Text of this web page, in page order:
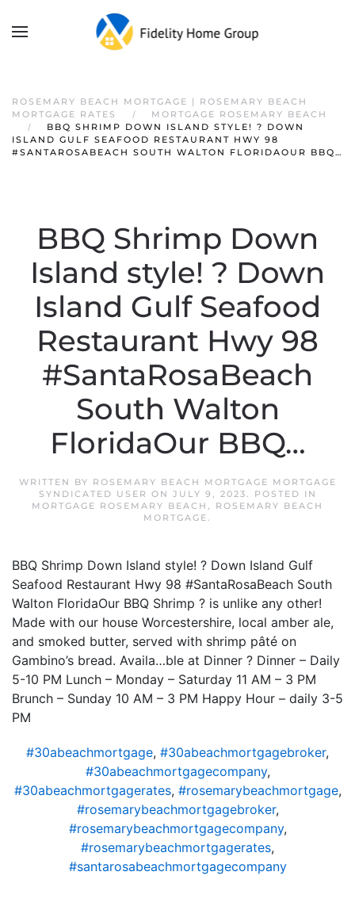
ROSEMARY BEACH MORTGAGE | ROSEMARY BEACH
MORTGAGE RATES
MORTGAGE ROSEMARY BEACH
BBQ SHRIMP DOWN ISLAND STYLE! ? DOWN
ISLAND GULF SEAFOOD RESTAURANT HWY 98
#SANTAROSABEACH SOUTH WALTON FLORIDAOUR BBQ…
BBQ Shrimp Down
Island style! ? Down
Island Gulf Seafood
Restaurant Hwy 98
#SantaRosaBeach
South Walton
FloridaOur BBQ…
WRITTEN BY ROSEMARY BEACH MORTGAGE MORTGAGE
SYNDICATED USER ON JULY 9, 2023. POSTED IN
MORTGAGE ROSEMARY BEACH , ROSEMARY BEACH
MORTGAGE.
BBQ Shrimp Down Island style! ? Down Island Gulf
Seafood Restaurant Hwy 98 #SantaRosaBeach South
Walton FloridaOur BBQ Shrimp ? is unlike any other!
Made with our house Worcestershire, local amber ale,
and smoked butter, served with shrimp pâté on
Gambino’s bread. Availa…ble at Dinner ? Dinner – Daily
5-10 PM Lunch – Monday – Saturday 11 AM – 3 PM
Brunch – Sunday 10 AM – 3 PM Happy Hour – daily 3-5
PM
#30abeachmortgage, #30abeachmortgagebroker,
#30abeachmortgagecompany,
#30abeachmortgagerates, #rosemarybeachmortgage,
#rosemarybeachmortgagebroker,
#rosemarybeachmortgagecompany,
#rosemarybeachmortgagerates,
#santarosabeachmortgagecompany